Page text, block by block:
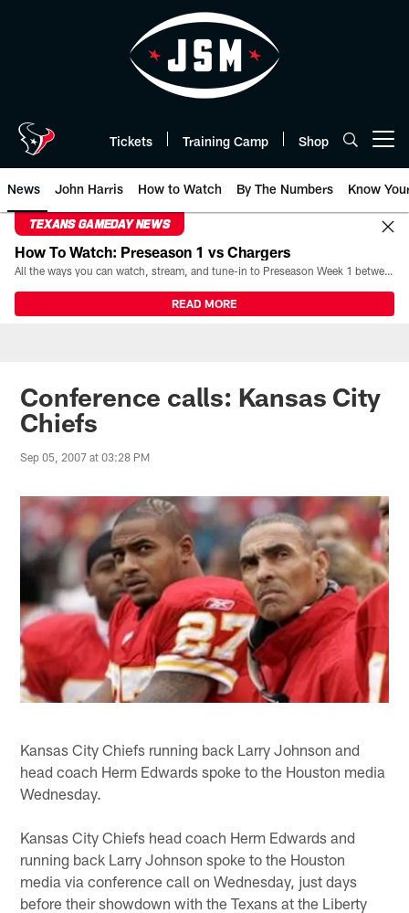
Tickets Training Camp Shop
News John Harris How to Watch By The Numbers Know
TEXANS GAMEDAY NEWS
How To Watch: Preseason 1 vs Chargers
All the ways you can watch, stream, and tune-in to Preseason Week 1 between the Texans and the Los Angeles Chargers at Reliant Stadium on August 13.
READ MORE
Conference calls: Kansas City
Chiefs
Sep 05, 2007 at 03:28 PM
Kansas City Chiefs running back Larry Johnson and
head coach Herm Edwards spoke to the Houston media
Wednesday.
Kansas City Chiefs head coach Herm Edwards and
running back Larry Johnson spoke to the Houston
media via conference call on Wednesday, just days
before their showdown with the Texans at the Liberty